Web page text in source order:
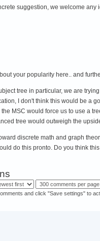
suggestion, we welcome any
your popularity here.. and
tree in particular, we are
I don't think this would be a
MSC would force us to use a
tree would outweigh the
discrete math and graph
do this pronto. Do you think
and click "Save settings" to